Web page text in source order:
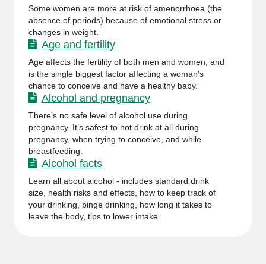
Some women are more at risk of amenorrhoea (the
absence of periods) because of emotional stress or
changes in weight.
Age and fertility
Age affects the fertility of both men and women, and
is the single biggest factor affecting a woman's
chance to conceive and have a healthy baby.
Alcohol and pregnancy
There’s no safe level of alcohol use during
pregnancy. It’s safest to not drink at all during
pregnancy, when trying to conceive, and while
breastfeeding.
Alcohol facts
Learn all about alcohol - includes standard drink
size, health risks and effects, how to keep track of
your drinking, binge drinking, how long it takes to
leave the body, tips to lower intake.